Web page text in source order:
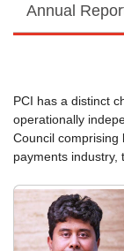
Annual
PCI has a distinct
operationally
Council comprising
payments industry,